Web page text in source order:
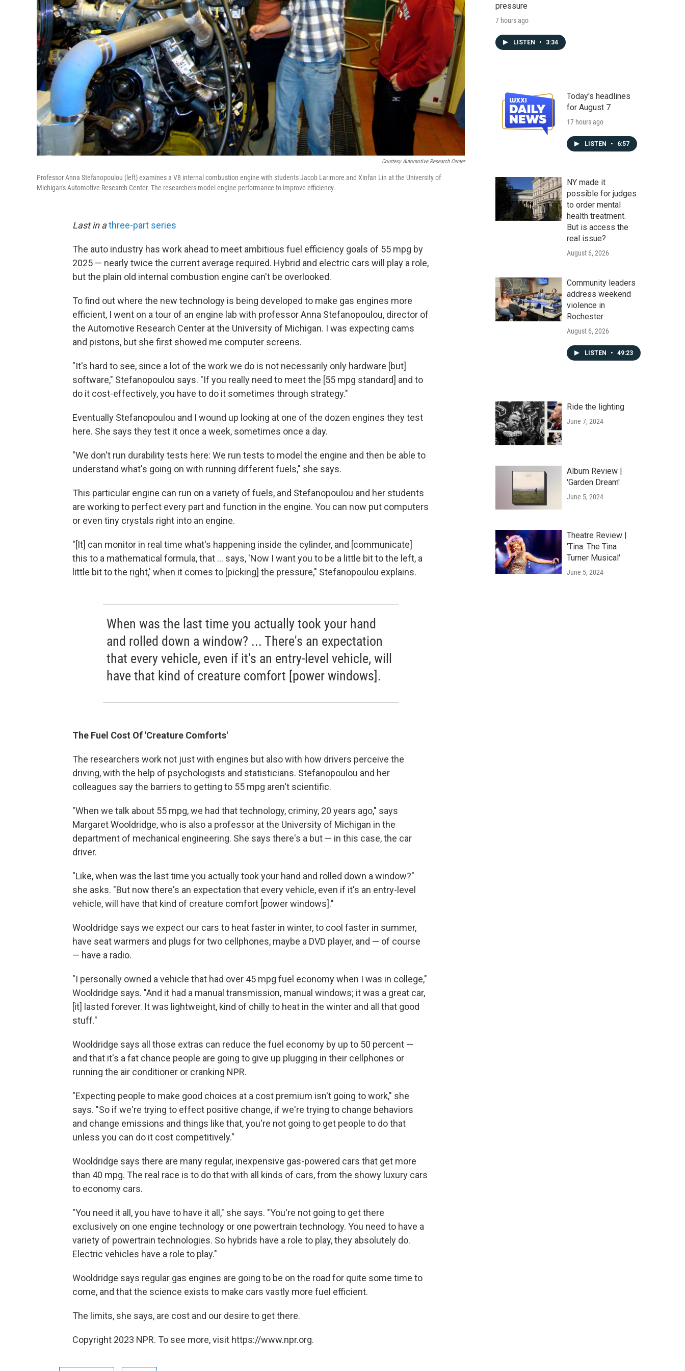
Courtesy Automotive Research Center
Professor Anna Stefanopoulou (left) examines a V8 internal combustion engine with students Jacob Larimore and Xinfan Lin at the University of
Michigan's Automotive Research Center. The researchers model engine performance to improve efficiency.
Last in athree-part series
The auto industry has work ahead to meet ambitious fuel efficiency goals of 55 mpg by
2025 — nearly twice the current average required. Hybrid and electric cars will play a role,
but the plain old internal combustion engine can't be overlooked.
To find out where the new technology is being developed to make gas engines more
efficient, I went on a tour of an engine lab with professor Anna Stefanopoulou, director of
the Automotive Research Center at the University of Michigan. I was expecting cams
and pistons, but she first showed me computer screens.
"It's hard to see, since a lot of the work we do is not necessarily only hardware [but]
software," Stefanopoulou says. "If you really need to meet the [55 mpg standard] and to
do it cost-effectively, you have to do it sometimes through strategy."
Eventually Stefanopoulou and I wound up looking at one of the dozen engines they test
here. She says they test it once a week, sometimes once a day.
"We don't run durability tests here: We run tests to model the engine and then be able to
understand what's going on with running different fuels," she says.
This particular engine can run on a variety of fuels, and Stefanopoulou and her students
are working to perfect every part and function in the engine. You can now put computers
or even tiny crystals right into an engine.
"[It] can monitor in real time what's happening inside the cylinder, and [communicate]
this to a mathematical formula, that ... says, 'Now I want you to be a little bit to the left, a
little bit to the right,' when it comes to [picking] the pressure," Stefanopoulou explains.
When was the last time you actually took your hand
and rolled down a window? ... There's an expectation
that every vehicle, even if it's an entry-level vehicle, will
have that kind of creature comfort [power windows].
The Fuel Cost Of 'Creature Comforts'
The researchers work not just with engines but also with how drivers perceive the
driving, with the help of psychologists and statisticians. Stefanopoulou and her
colleagues say the barriers to getting to 55 mpg aren't scientific.
"When we talk about 55 mpg, we had that technology, criminy, 20 years ago," says
Margaret Wooldridge, who is also a professor at the University of Michigan in the
department of mechanical engineering. She says there's a but — in this case, the car
driver.
"Like, when was the last time you actually took your hand and rolled down a window?"
she asks. "But now there's an expectation that every vehicle, even if it's an entry-level
vehicle, will have that kind of creature comfort [power windows]."
Wooldridge says we expect our cars to heat faster in winter, to cool faster in summer,
have seat warmers and plugs for two cellphones, maybe a DVD player, and — of course
— have a radio.
"I personally owned a vehicle that had over 45 mpg fuel economy when I was in college,"
Wooldridge says. "And it had a manual transmission, manual windows; it was a great car,
[it] lasted forever. It was lightweight, kind of chilly to heat in the winter and all that good
stuff."
Wooldridge says all those extras can reduce the fuel economy by up to 50 percent —
and that it's a fat chance people are going to give up plugging in their cellphones or
running the air conditioner or cranking NPR.
"Expecting people to make good choices at a cost premium isn't going to work," she
says. "So if we're trying to effect positive change, if we're trying to change behaviors
and change emissions and things like that, you're not going to get people to do that
unless you can do it cost competitively."
Wooldridge says there are many regular, inexpensive gas-powered cars that get more
than 40 mpg. The real race is to do that with all kinds of cars, from the showy luxury cars
to economy cars.
"You need it all, you have to have it all," she says. "You're not going to get there
exclusively on one engine technology or one powertrain technology. You need to have a
variety of powertrain technologies. So hybrids have a role to play, they absolutely do.
Electric vehicles have a role to play."
Wooldridge says regular gas engines are going to be on the road for quite some time to
come, and that the science exists to make cars vastly more fuel efficient.
The limits, she says, are cost and our desire to get there.
Copyright 2023 NPR. To see more, visit https://www.npr.org.
pressure
7 hours ago
LISTEN • 3:34
Today's headlines
for August 7
17 hours ago
LISTEN • 6:57
NY made it
possible for judges
to order mental
health treatment.
But is access the
real issue?
August 6, 2026
Community leaders
address weekend
violence in
Rochester
August 6, 2026
LISTEN • 49:23
Ride the lighting
June 7, 2024
Album Review |
'Garden Dream'
June 5, 2024
Theatre Review |
'Tina: The Tina
Turner Musical'
June 5, 2024